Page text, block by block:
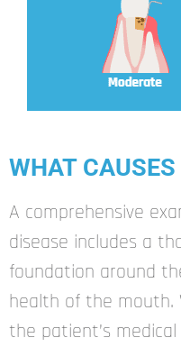
WHAT
A comprehensive
disease includes a
foundation around
health of the mouth.
the patient’s